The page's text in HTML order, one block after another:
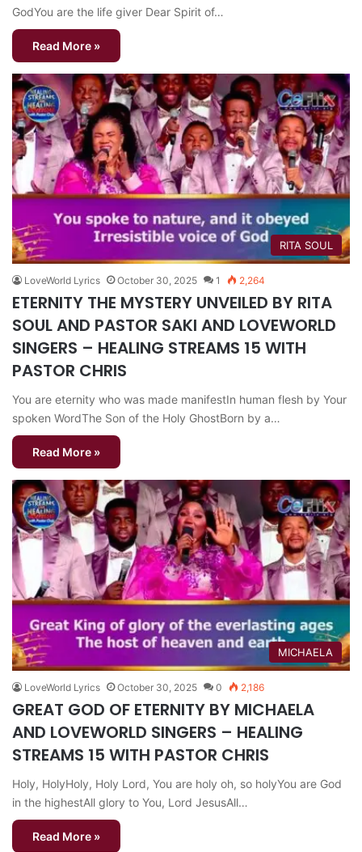
GodYou are the life giver Dear Spirit of…
Read More »
RITA SOUL
LoveWorld Lyrics October 30, 2025 1 2,264
ETERNITY THE MYSTERY UNVEILED BY RITA
SOUL AND PASTOR SAKI AND LOVEWORLD
SINGERS – HEALING STREAMS 15 WITH
PASTOR CHRIS
You are eternity who was made manifestIn human flesh by Your
spoken WordThe Son of the Holy GhostBorn by a…
Read More »
MICHAELA
LoveWorld Lyrics October 30, 2025 0 2,186
GREAT GOD OF ETERNITY BY MICHAELA
AND LOVEWORLD SINGERS – HEALING
STREAMS 15 WITH PASTOR CHRIS
Holy, HolyHoly, Holy Lord, You are holy oh, so holyYou are God
in the highestAll glory to You, Lord JesusAll…
Read More »